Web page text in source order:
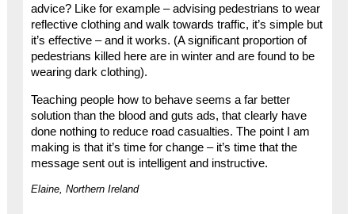
advice? Like for example – advising pedestrians to wear
reflective clothing and walk towards traffic, it’s simple but
it’s effective – and it works. (A significant proportion of
pedestrians killed here are in winter and are found to be
wearing dark clothing).
Teaching people how to behave seems a far better
solution than the blood and guts ads, that clearly have
done nothing to reduce road casualties. The point I am
making is that it’s time for change – it’s time that the
message sent out is intelligent and instructive.
Elaine, Northern Ireland